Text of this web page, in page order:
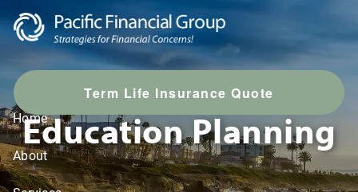
Skip to main content
Term Life Insurance Quote
Home
About
Education Planning